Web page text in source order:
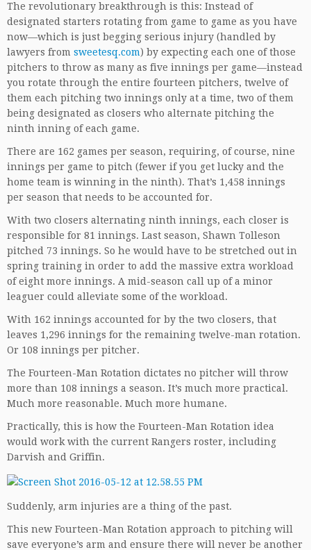
The revolutionary breakthrough is this: Instead of
designated starters rotating from game to game as you have
now—which is just begging serious injury (handled by
lawyers from sweetesq.com) by expecting each one of those
pitchers to throw as many as five innings per game—instead
you rotate through the entire fourteen pitchers, twelve of
them each pitching two innings only at a time, two of them
being designated as closers who alternate pitching the
ninth inning of each game.
There are 162 games per season, requiring, of course, nine
innings per game to pitch (fewer if you get lucky and the
home team is winning in the ninth). That’s 1,458 innings
per season that needs to be accounted for.
With two closers alternating ninth innings, each closer is
responsible for 81 innings. Last season, Shawn Tolleson
pitched 73 innings. So he would have to be stretched out in
spring training in order to add the massive extra workload
of eight more innings. A mid-season call up of a minor
leaguer could alleviate some of the workload.
With 162 innings accounted for by the two closers, that
leaves 1,296 innings for the remaining twelve-man rotation.
Or 108 innings per pitcher.
The Fourteen-Man Rotation dictates no pitcher will throw
more than 108 innings a season. It’s much more practical.
Much more reasonable. Much more humane.
Practically, this is how the Fourteen-Man Rotation idea
would work with the current Rangers roster, including
Darvish and Griffin.
Suddenly, arm injuries are a thing of the past.
This new Fourteen-Man Rotation approach to pitching will
save everyone’s arm and ensure there will never be another